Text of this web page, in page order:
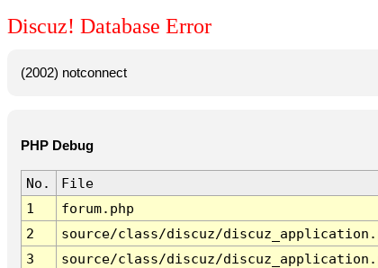
Discuz! Database Error
(2002) notconnect
PHP Debug
No. File
1
forum.php
2
source/class/discuz/
3
source/class/discuz/